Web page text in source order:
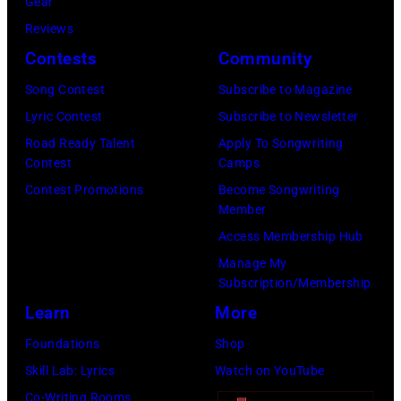
Gologursky/
Images
for
Pandora
Chicago,
Illinois.
(Photo
by
Brasted/
Reviews
Contests
Song Contest
Lyric Contest
Road Ready Talent
Contest
Contest Promotions
Community
Subscribe to Magazine
Subscribe to Newsletter
Apply To Songwriting
Camps
Become Songwriting
Member
Access Membership Hub
Manage My
Subscription/Membership
Learn
Foundations
Skill Lab: Lyrics
Co-Writing Rooms
More
Shop
Watch on YouTube